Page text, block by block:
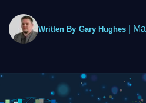
Written By Gary Hughes